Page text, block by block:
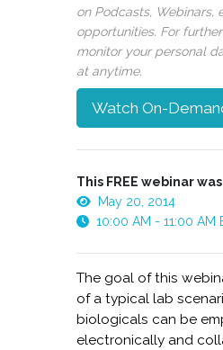
on Podcasts, Webinars,
opportunities. For
monitor your personal
at anytime.
Watch On-
This FREE webinar
May 20, 2014
10:00 AM - 11:00 AM
The goal of this
of a typical lab
biologicals can be
electronically and